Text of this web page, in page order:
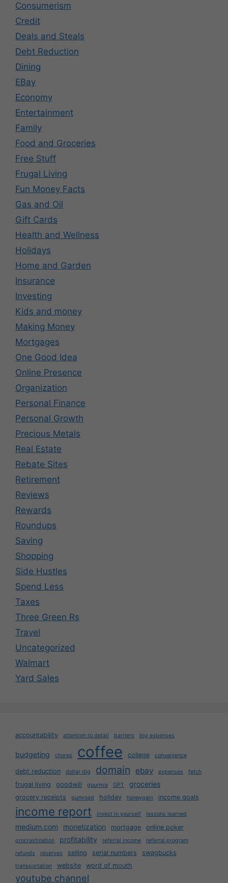
Consumerism
Credit
Deals and Steals
Debt Reduction
Dining
EBay
Economy
Entertainment
Family
Food and Groceries
Free Stuff
Frugal Living
Fun Money Facts
Gas and Oil
Gift Cards
Health and Wellness
Holidays
Home and Garden
Insurance
Investing
Kids and money
Making Money
Mortgages
One Good Idea
Online Presence
Organization
Personal Finance
Personal Growth
Precious Metals
Real Estate
Rebate Sites
Retirement
Reviews
Rewards
Roundups
Saving
Shopping
Side Hustles
Spend Less
Taxes
Three Green Rs
Travel
Uncategorized
Walmart
Yard Sales
accountability attention to detail barriers big expenses
budgeting chores coffee college convenience
debt reduction dollar dig domain ebay expenses fetch
frugal living goodwill gourmia GPT groceries
grocery receipts gumroad holiday honeygain income goals
income report invest in yourself lessons learned
medium.com monetization mortgage online poker
procrastination profitability referral income
referral program
refunds
reserves selling serial numbers swagbucks
transportation website word of mouth
youtube channel